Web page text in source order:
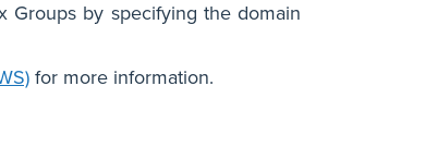
Groups by specifying the domain
for more information.